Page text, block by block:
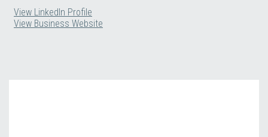
View LinkedIn Profile
View Business Website